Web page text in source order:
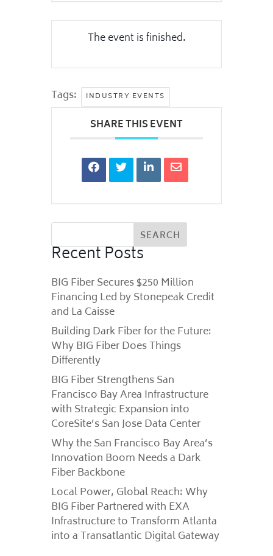
The event is finished.
Tags: INDUSTRY EVENTS
SHARE THIS EVENT
Recent Posts
BIG Fiber Secures $250 Million
Financing Led by Stonepeak Credit
and La Caisse
Building Dark Fiber for the Future:
Why BIG Fiber Does Things
Differently
BIG Fiber Strengthens San
Francisco Bay Area Infrastructure
with Strategic Expansion into
CoreSite’s San Jose Data Center
Why the San Francisco Bay Area’s
Innovation Boom Needs a Dark
Fiber Backbone
Local Power, Global Reach: Why
BIG Fiber Partnered with EXA
Infrastructure to Transform Atlanta
into a Transatlantic Digital Gateway